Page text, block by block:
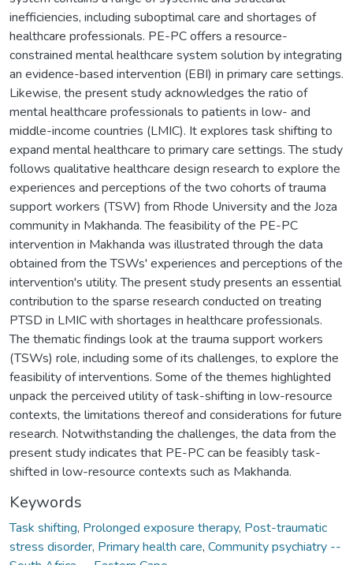
inefficiencies, including suboptimal care and shortages of
healthcare professionals. PE-PC offers a resource-
constrained mental healthcare system solution by integrating
an evidence-based intervention (EBI) in primary care settings.
Likewise, the present study acknowledges the ratio of
mental healthcare professionals to patients in low- and
middle-income countries (LMIC). It explores task shifting to
expand mental healthcare to primary care settings. The study
follows qualitative healthcare design research to explore the
experiences and perceptions of the two cohorts of trauma
support workers (TSW) from Rhode University and the Joza
community in Makhanda. The feasibility of the PE-PC
intervention in Makhanda was illustrated through the data
obtained from the TSWs' experiences and perceptions of the
intervention's utility. The present study presents an essential
contribution to the sparse research conducted on treating
PTSD in LMIC with shortages in healthcare professionals.
The thematic findings look at the trauma support workers
(TSWs) role, including some of its challenges, to explore the
feasibility of interventions. Some of the themes highlighted
unpack the perceived utility of task-shifting in low-resource
contexts, the limitations thereof and considerations for future
research. Notwithstanding the challenges, the data from the
present study indicates that PE-PC can be feasibly task-
shifted in low-resource contexts such as Makhanda.
Keywords
Task shifting, Prolonged exposure therapy, Post-traumatic
stress disorder, Primary health care, Community psychiatry --